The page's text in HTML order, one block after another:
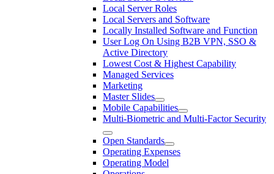
Local Server Roles
Local Servers and Software
Locally Installed Software and Function
User Log On Using B2B VPN, SSO &
Active Directory
Lowest Cost & Highest Capability
Managed Services
Marketing
Master Slides
Mobile Capabilities
Multi-Biometric and Multi-Factor Security
Open Standards
Operating Expenses
Operating Model